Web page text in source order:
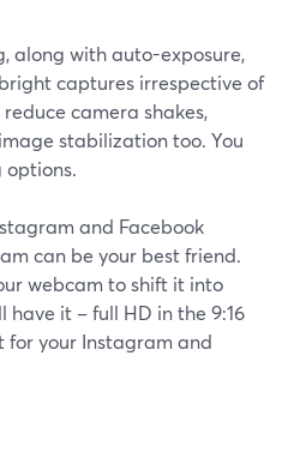
along with auto-exposure,
captures irrespective of
camera shakes,
stabilization too. You
and Facebook
can be your best friend.
webcam to shift it into
it – full HD in the 9:16
your Instagram and